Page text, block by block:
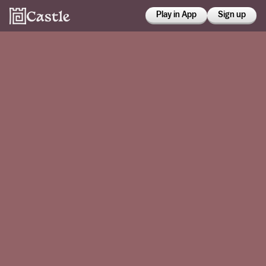
Play in App Sign up